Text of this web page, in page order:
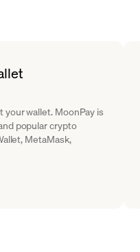
your wallet. MoonPay is
popular crypto
MetaMask,